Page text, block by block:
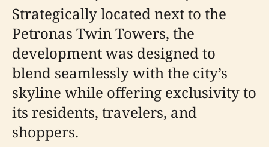
Strategically located next to the
Petronas Twin Towers, the
development was designed to
blend seamlessly with the city’s
skyline while offering exclusivity to
its residents, travelers, and
shoppers.